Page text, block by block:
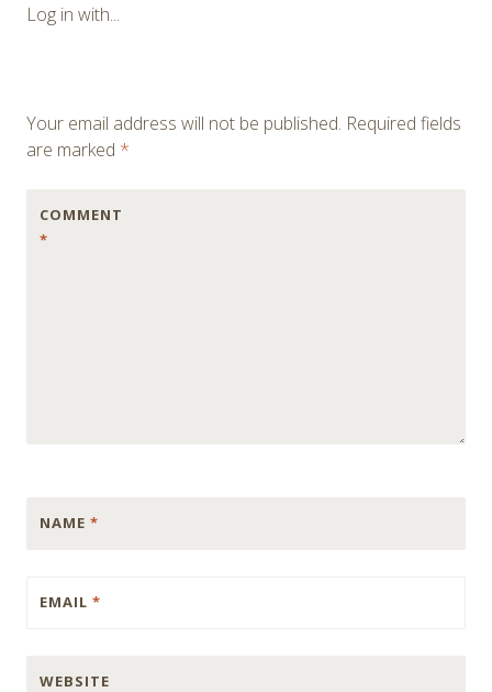
Log in with...
Your email address will not be published. Required fields
are marked *
COMMENT
*
NAME *
EMAIL *
WEBSITE